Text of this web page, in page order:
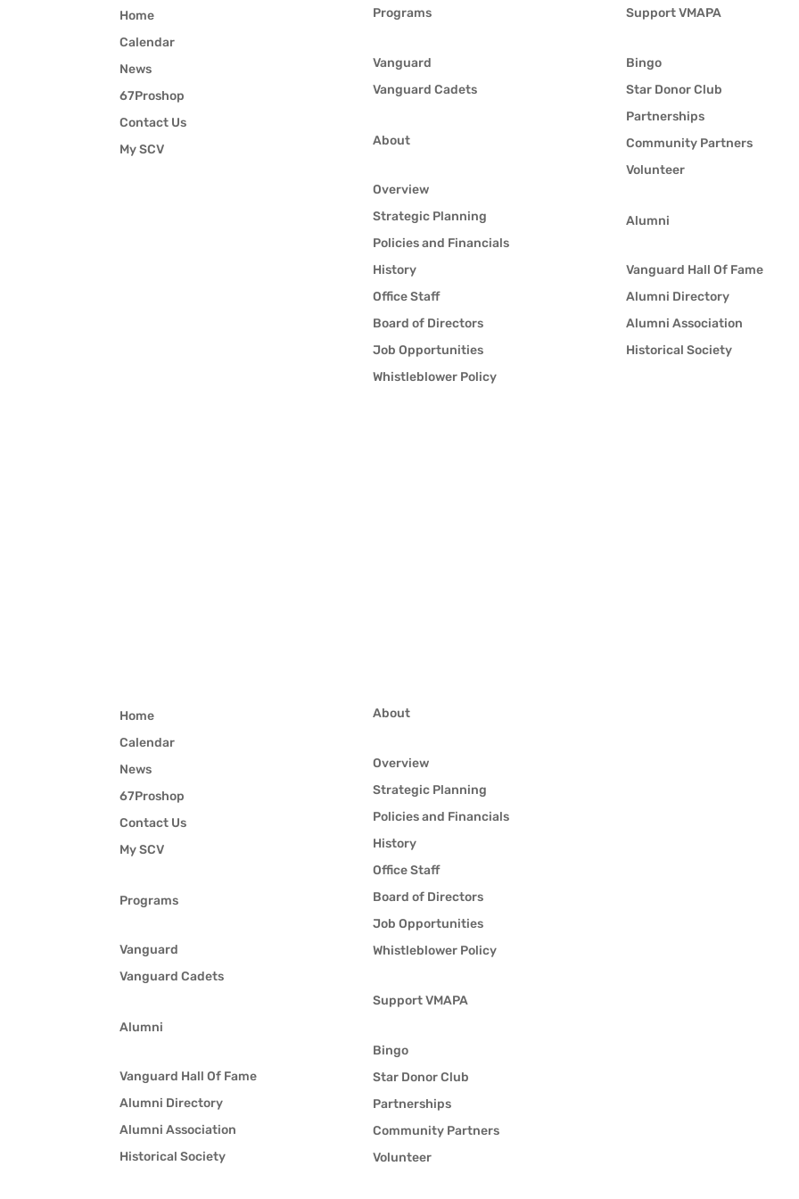
Home
Calendar
News
67Proshop
Contact Us
My SCV
Programs
Vanguard
Vanguard Cadets
About
Overview
Strategic Planning
Policies and Financials
History
Office Staff
Board of Directors
Job Opportunities
Whistleblower Policy
Support VMAPA
Bingo
Star Donor Club
Partnerships
Community Partners
Volunteer
Alumni
Vanguard Hall Of Fame
Alumni Directory
Alumni Association
Historical Society
Home
Calendar
News
67Proshop
Contact Us
My SCV
Programs
Vanguard
Vanguard Cadets
Alumni
Vanguard Hall Of Fame
Alumni Directory
Alumni Association
Historical Society
About
Overview
Strategic Planning
Policies and Financials
History
Office Staff
Board of Directors
Job Opportunities
Whistleblower Policy
Support VMAPA
Bingo
Star Donor Club
Partnerships
Community Partners
Volunteer